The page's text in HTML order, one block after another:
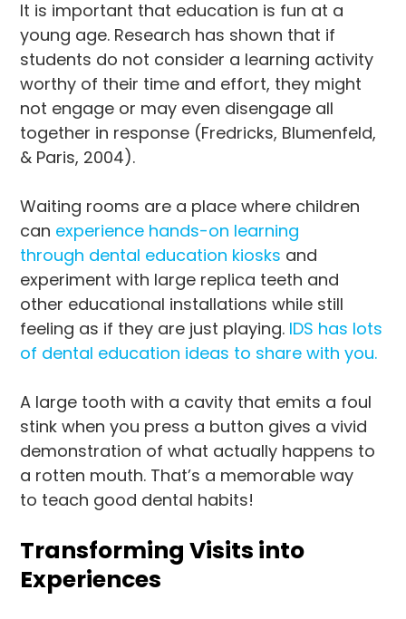
It is important that education is fun at a
young age. Research has shown that if
students do not consider a learning activity
worthy of their time and effort, they might
not engage or may even disengage all
together in response (Fredricks, Blumenfeld,
& Paris, 2004).
Waiting rooms are a place where children
can experience hands-on learning
through dental education kiosks and
experiment with large replica teeth and
other educational installations while still
feeling as if they are just playing. IDS has lots
of dental education ideas to share with you.
A large tooth with a cavity that emits a foul
stink when you press a button gives a vivid
demonstration of what actually happens to
a rotten mouth. That’s a memorable way
to teach good dental habits!
Transforming Visits into
Experiences